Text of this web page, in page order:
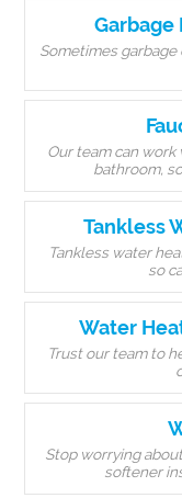
Sometimes
Our team can
bathroom,
Tankless
Tankless water
so
Water
Trust our team to
Stop worrying
softener